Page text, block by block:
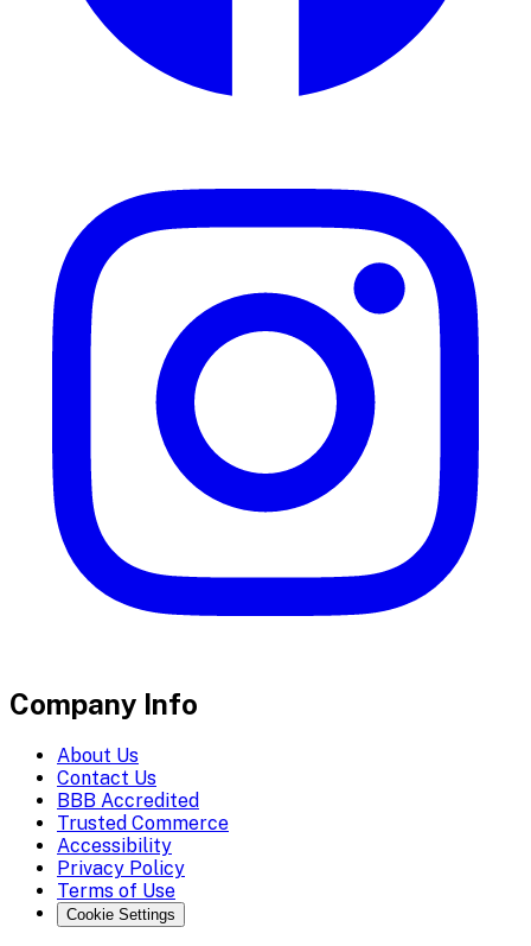
Company Info
About Us
Contact Us
BBB Accredited
Trusted Commerce
Accessibility
Privacy Policy
Terms of Use
Cookie Settings